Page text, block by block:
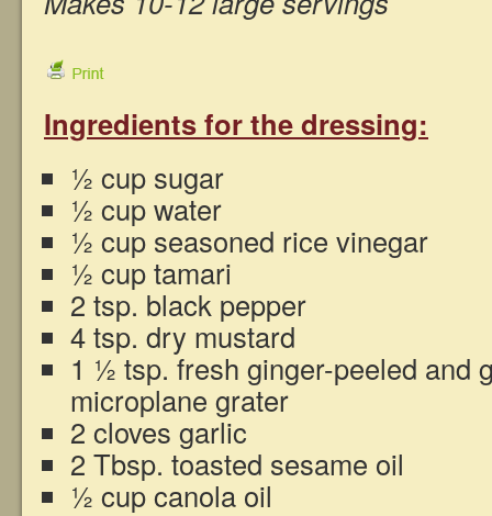
Ingredients for the dressing:
½ cup sugar
½ cup water
½ cup seasoned rice vinegar
½ cup tamari
2 tsp. black pepper
4 tsp. dry mustard
1 ½ tsp. fresh ginger-peeled and
microplane grater
2 cloves garlic
2 Tbsp. toasted sesame oil
½ cup canola oil